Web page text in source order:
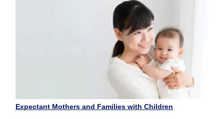
Expectant Mothers and Families with Children